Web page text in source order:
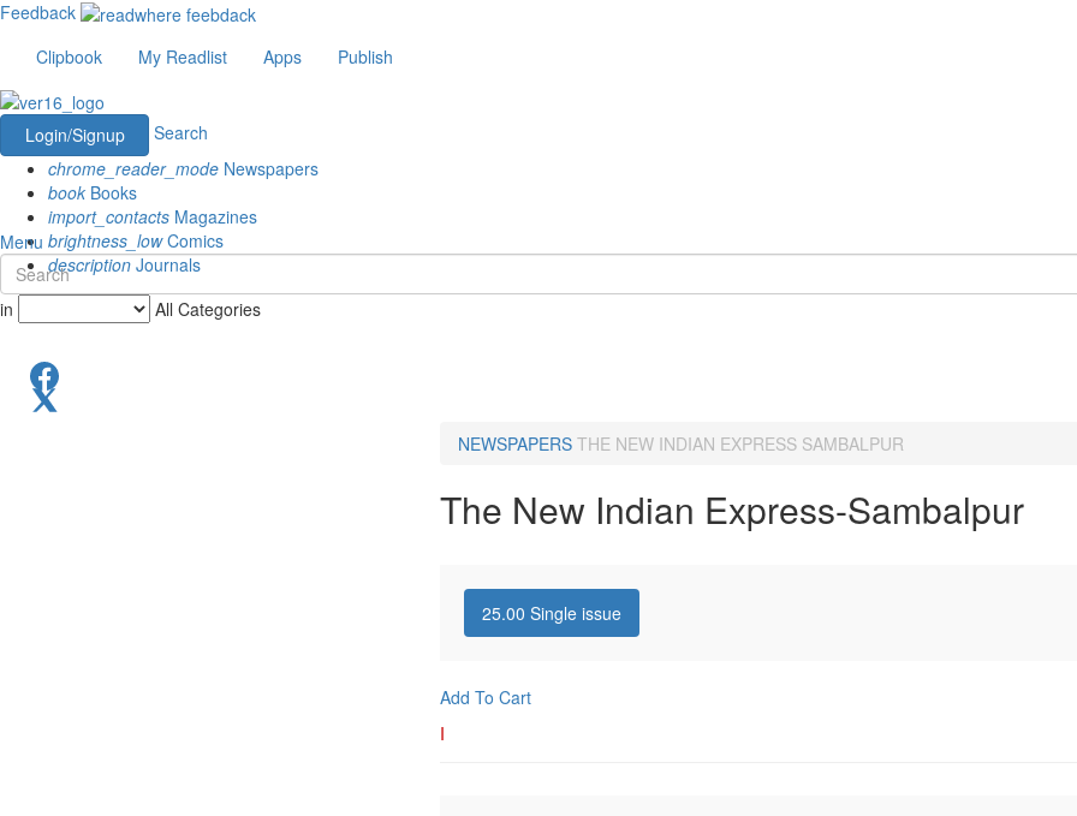
Feedback
Clipbook
My Readlist Apps Publish
Login/Signup
Search
chrome_reader_mode Newspapers
book Books
import_contacts Magazines
brightness_lowComics
description Journals
Menu
in All Categories
NEWSPAPERS THE NEW INDIAN EXPRESS SAMBALPUR
The New Indian Express-Sambalpur
25.00 Single issue
Add To Cart
I